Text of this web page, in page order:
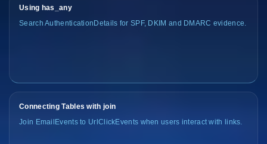
Using has_any
Search AuthenticationDetails for SPF, DKIM and DMARC evidence.
Connecting Tables with join
Join EmailEvents to UrlClickEvents when users interact with links.